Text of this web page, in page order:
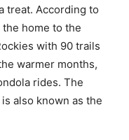
treat. According to
home to the
with 90 trails
warmer months,
rides. The
also known as the